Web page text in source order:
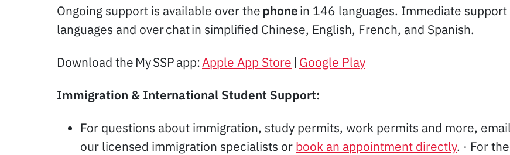
Ongoing support is available over thephonein 146 languages. Immediate
languages and over chat in simplified Chinese, English, French, and Spanish.
Download the My SSP app:Apple App Store | Google Play
Immigration & International Student Support:
For questions about immigration, study permits, work permits and more, email
our licensed immigration specialists or book an appointment directly. · For